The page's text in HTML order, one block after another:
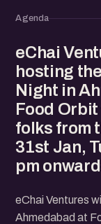
Agenda
eChai
hosting
Night in
Food
folks from
31st Jan,
pm
eChai Ventures
Ahmedabad at